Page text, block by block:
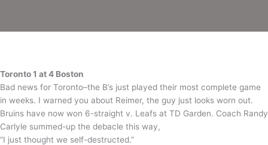
Toronto 1 at 4 Boston
Bad news for Toronto–the B’s just played their most complete game
in weeks. I warned you about Reimer, the guy just looks worn out.
Bruins have now won 6-straight v. Leafs at TD Garden. Coach Randy
Carlyle summed-up the debacle this way,
“I just thought we self-destructed.”